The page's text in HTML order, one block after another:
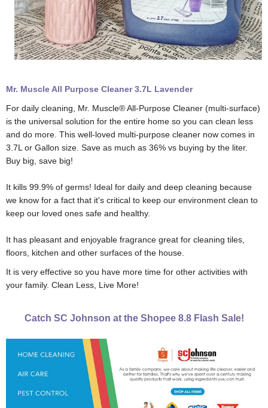
Mr. Muscle All Purpose Cleaner 3.7L Lavender
For daily cleaning, Mr. Muscle® All-Purpose Cleaner (multi-surface)
is the universal solution for the entire home so you can clean less
and do more. This well-loved multi-purpose cleaner now comes in
3.7L or Gallon size. Save as much as 36% vs buying by the liter.
Buy big, save big!
It kills 99.9% of germs! Ideal for daily and deep cleaning because
we know for a fact that it's critical to keep our environment clean to
keep our loved ones safe and healthy.
It has pleasant and enjoyable fragrance great for cleaning tiles,
floors, kitchen and other surfaces of the house.
It is very effective so you have more time for other activities with
your family. Clean Less, Live More!
Catch SC Johnson at the Shopee 8.8 Flash Sale!